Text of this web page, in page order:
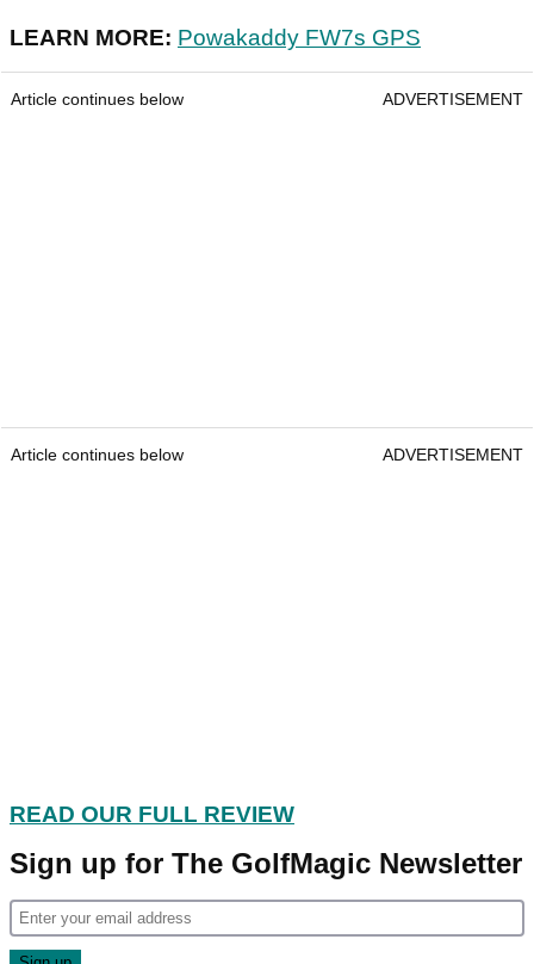
LEARN MORE: Powakaddy FW7s GPS
Article continues below ADVERTISEMENT
Article continues below ADVERTISEMENT
READ OUR FULL REVIEW
Sign up for The GolfMagic Newsletter